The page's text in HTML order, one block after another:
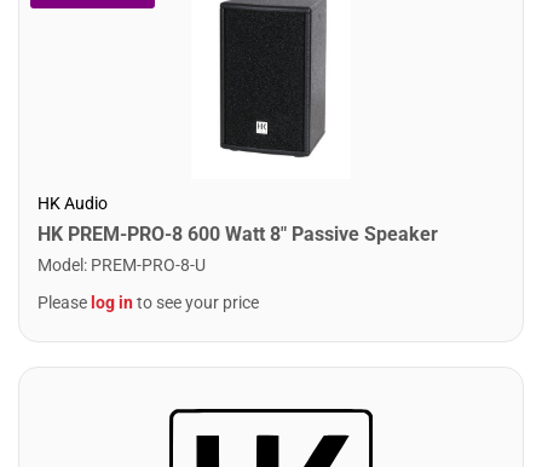
HK Audio
HK PREM-PRO-8 600 Watt 8" Passive Speaker
Model : PREM-PRO-8-U
Please log into see your price